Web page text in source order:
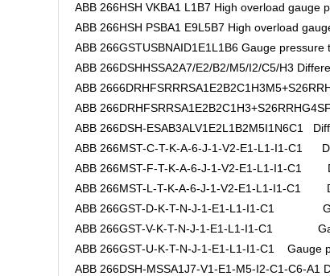
ABB 266HSH VKBA1 L1B7 High overload gauge
ABB 266HSH PSBA1 E9L5B7 High overload
ABB 266GSTUSBNAID1E1L1B6 Gauge pressure
ABB 266DSHHSSA2A7/E2/B2/M5/I2/C5/H3
ABB
ABB
ABB 266DSH-ESAB3ALV1E2L1B2M5I1N6C1
ABB 266MST-C-T-K-A-6-J-1-V2-E1-L1-I1-C1
ABB 266MST-F-T-K-A-6-J-1-V2-E1-L1-I1-C1
ABB 266MST-L-T-K-A-6-J-1-V2-E1-L1-I1-C1
ABB 266GST-D-K-T-N-J-1-E1-L1-I1-C1
ABB 266GST-V-K-T-N-J-1-E1-L1-I1-C1
ABB 266GST-U-K-T-N-J-1-E1-L1-I1-C1 Gauge
ABB 266DSH-MSSA1J7-V1-E1-M5-I2-C1-C6-A1